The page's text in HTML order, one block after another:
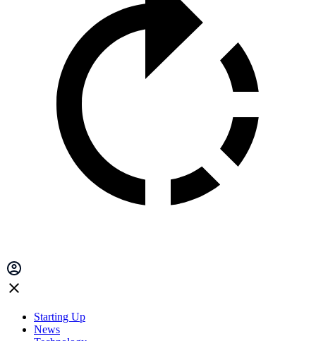
Starting Up
News